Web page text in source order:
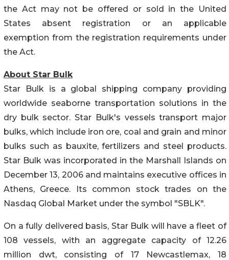
the Act may not be offered or sold in the United
States absent registration or an applicable
exemption from the registration requirements under
the Act.
About Star Bulk
Star Bulk is a global shipping company providing
worldwide seaborne transportation solutions in the
dry bulk sector. Star Bulk's vessels transport major
bulks, which include iron ore, coal and grain and minor
bulks such as bauxite, fertilizers and steel products.
Star Bulk was incorporated in the Marshall Islands on
December 13, 2006 and maintains executive offices in
Athens, Greece. Its common stock trades on the
Nasdaq Global Market under the symbol "SBLK".
On a fully delivered basis, Star Bulk will have a fleet of
108 vessels, with an aggregate capacity of 12.26
million dwt, consisting of 17 Newcastlemax, 18